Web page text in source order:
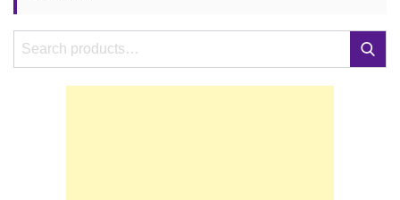
Search
Search